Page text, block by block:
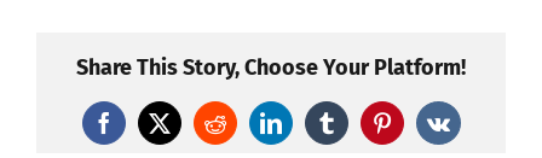
Chicago
Open
2022
Share This Story, Choose Your Platform!
Facebook
X RedditLinkedInTumblrPinterest
Vk